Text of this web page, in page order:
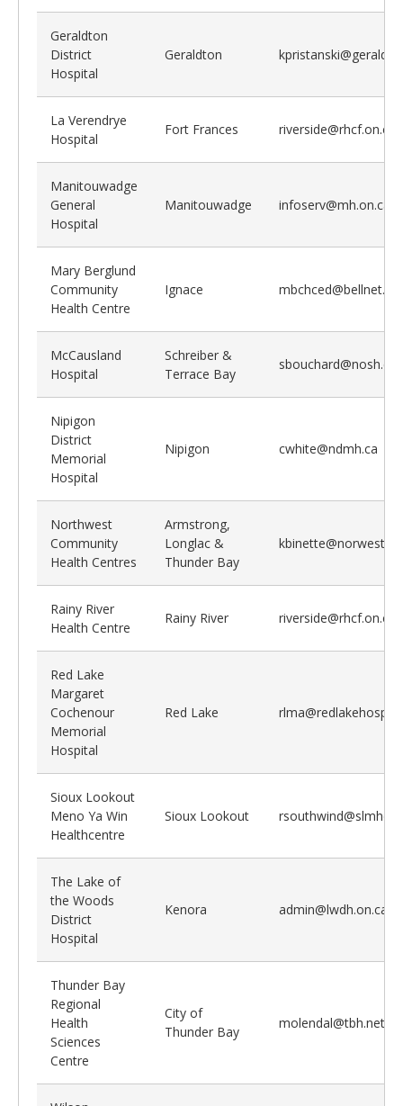
Geraldton
District
Hospital
Geraldton
La Verendrye
Hospital
Fort Frances riverside@rhcf.on.ca
Manitouwadge
General
Hospital
Manitouwadge infoserv@mh.on.ca
Mary Berglund
Community
Health Centre
Ignace mbchced@bellnet.ca
McCausland
Hospital
Schreiber &
Terrace Bay
sbouchard@nosh.ca
Nipigon
District
Memorial
Hospital
Nipigon cwhite@ndmh.ca
Northwest
Community
Health Centres
Armstrong,
Longlac &
Thunder Bay
Rainy River
Health Centre
Rainy River riverside@rhcf.on.ca
Red Lake
Margaret
Cochenour
Memorial
Hospital
Red Lake
Sioux Lookout
Meno Ya Win
Healthcentre
Sioux Lookout
The Lake of
the Woods
District
Hospital
Kenora admin@lwdh.on.ca
Thunder Bay
Regional
Health
Sciences
Centre
City of
Thunder Bay
molendal@tbh.net